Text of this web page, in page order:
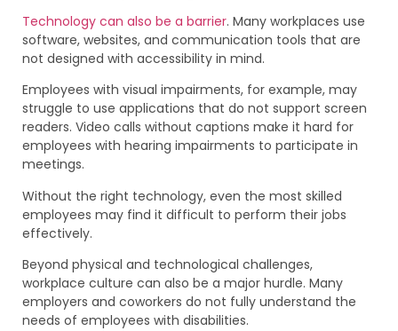
Technology can also be a barrier. Many workplaces use
software, websites, and communication tools that are
not designed with accessibility in mind.
Employees with visual impairments, for example, may
struggle to use applications that do not support screen
readers. Video calls without captions make it hard for
employees with hearing impairments to participate in
meetings.
Without the right technology, even the most skilled
employees may find it difficult to perform their jobs
effectively.
Beyond physical and technological challenges,
workplace culture can also be a major hurdle. Many
employers and coworkers do not fully understand the
needs of employees with disabilities.